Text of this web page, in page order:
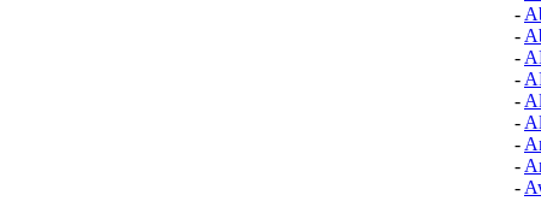
-
-
-
-
-
-
-
-
-